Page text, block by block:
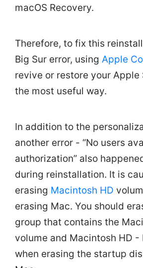
macOS Recovery.
Therefore, to fix this
Big Sur error, using Apple
revive or restore your Apple
the most useful way.
In addition to the
another error - “No users
authorization” also
during reinstallation. It is
erasing Macintosh HD
erasing Mac. You should
group that contains the
volume and Macintosh HD -
when erasing the startup